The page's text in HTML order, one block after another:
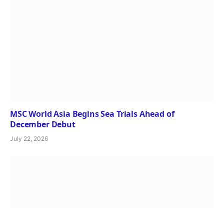
MSC World Asia Begins Sea Trials Ahead of
December Debut
July 22, 2026